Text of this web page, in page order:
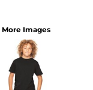
More Images